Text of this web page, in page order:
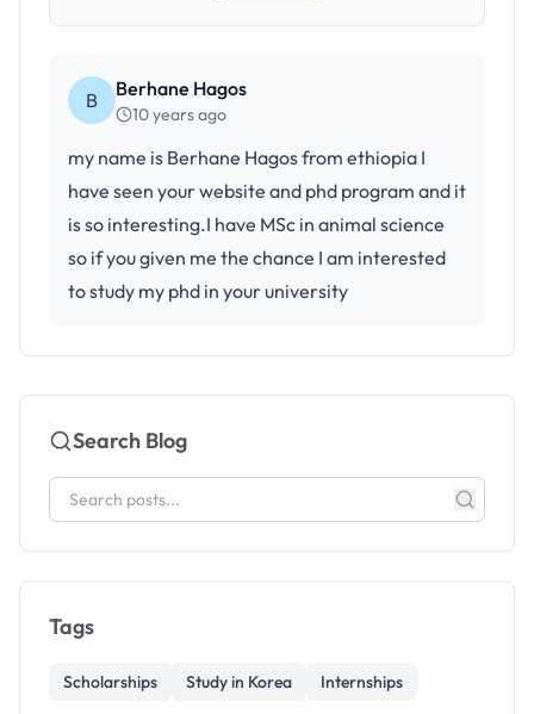
B Berhane Hagos
10 years ago
my name is Berhane Hagos from ethiopia I
have seen your website and phd program and it
is so interesting.I have MSc in animal science
so if you given me the chance I am interested
to study my phd in your university
Search Blog
Tags
Scholarships Study in Korea Internships